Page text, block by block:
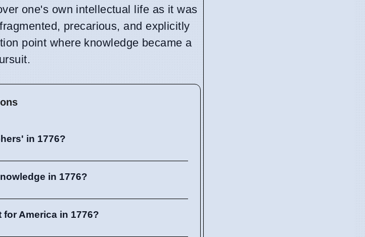
one's own intellectual life as it was
precarious, and explicitly
point where knowledge became a
in 1776?
in 1776?
America in 1776?